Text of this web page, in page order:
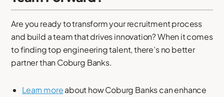
Are you ready to transform your recruitment process
and build a team that drives innovation? When it comes
to finding top engineering talent, there’s no better
partner than Coburg Banks.
Learn moreabout how Coburg Banks can enhance